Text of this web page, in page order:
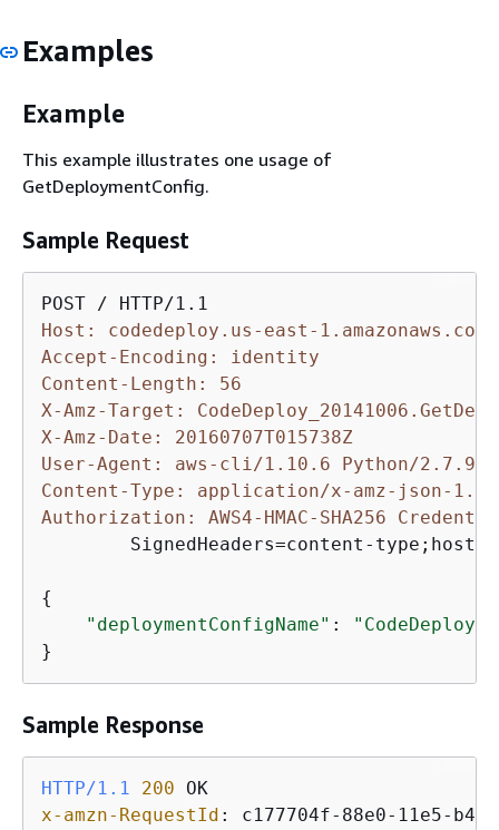
Examples
Example
This example illustrates one usage of
GetDeploymentConfig.
Sample Request
Host: codedeploy.us-east-1.amazonaws.com
Accept-Encoding: identity
Content-Length: 56
X-Amz-Target:
X-Amz-Date: 20160707T015738Z
User-Agent: aws-cli/1.10.6 Python/2.7.9
Content-Type: application/x-amz-json-1.1
Authorization: AWS4-HMAC-SHA256
{
"deploymentConfigName" :
}
Sample Response
HTTP/1.1 200
x-amzn-RequestId :